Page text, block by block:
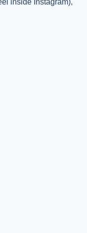
inside Instagram),